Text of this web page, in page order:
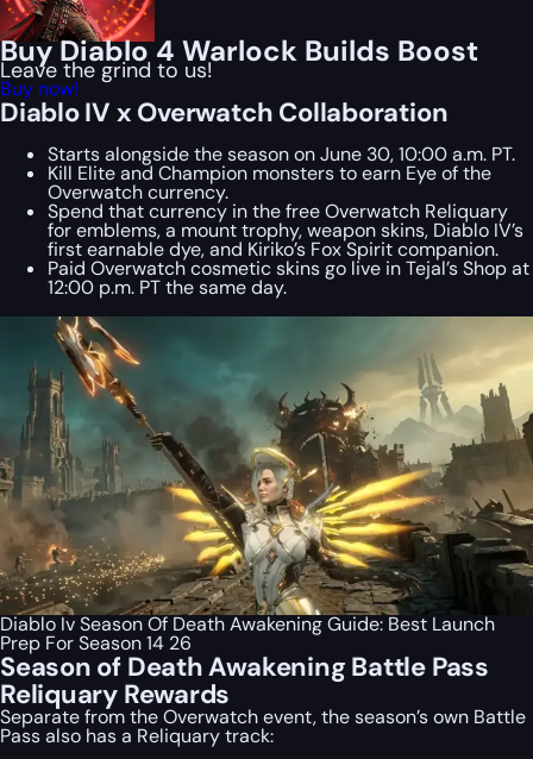
Buy Diablo 4 Warlock Builds Boost
Leave the grind to us!
Buy now!
Diablo IV x Overwatch Collaboration
Starts alongside the season on June 30, 10:00 a.m. PT.
Kill Elite and Champion monsters to earn Eye of the
Overwatch currency.
Spend that currency in the free Overwatch Reliquary
for emblems, a mount trophy, weapon skins, Diablo IV’s
first earnable dye, and Kiriko’s Fox Spirit companion.
Paid Overwatch cosmetic skins go live in Tejal’s Shop at
12:00 p.m. PT the same day.
Diablo Iv Season Of Death Awakening Guide: Best Launch
Prep For Season 14 26
Season of Death Awakening Battle Pass
Reliquary Rewards
Separate from the Overwatch event, the season’s own Battle
Pass also has a Reliquary track: